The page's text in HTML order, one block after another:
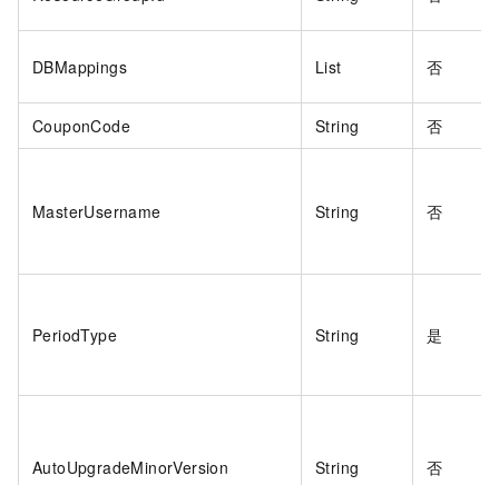
DBMappings List 否
CouponCode String 否
MasterUsername String 否
PeriodType String 是
AutoUpgradeMinorVersion String 否